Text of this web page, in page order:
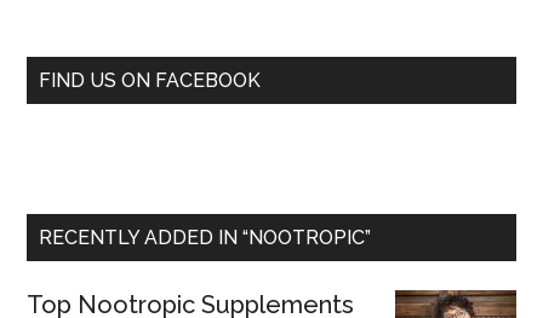
FIND US ON FACEBOOK
RECENTLY ADDED IN “NOOTROPIC”
Top Nootropic Supplements